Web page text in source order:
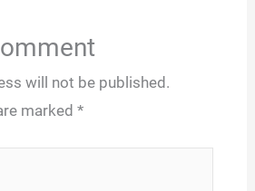
will not be published.
marked *